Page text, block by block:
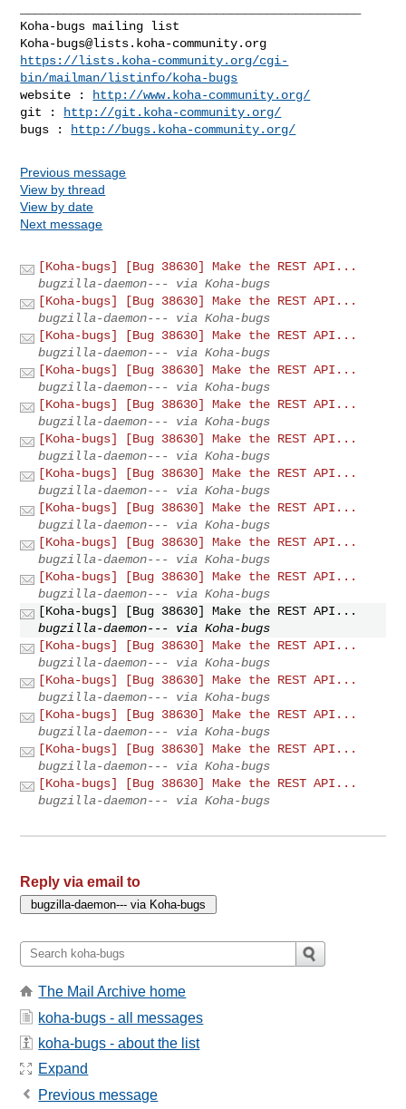
Koha-bugs@lists.koha-community.org
https://lists.koha-community.org/cgi-
bin/mailman/listinfo/koha-bugs
website :
http://www.koha-community.org/
git :
http://git.koha-community.org/
bugs :
http://bugs.koha-community.org/
Previous message
View by thread
View by date
Next message
[Koha-bugs] [Bug 38630] Make the REST API...
bugzilla-daemon--- via Koha-bugs
[Koha-bugs] [Bug 38630] Make the REST API...
bugzilla-daemon--- via Koha-bugs
[Koha-bugs] [Bug 38630] Make the REST API...
bugzilla-daemon--- via Koha-bugs
[Koha-bugs] [Bug 38630] Make the REST API...
bugzilla-daemon--- via Koha-bugs
[Koha-bugs] [Bug 38630] Make the REST API...
bugzilla-daemon--- via Koha-bugs
[Koha-bugs] [Bug 38630] Make the REST API...
bugzilla-daemon--- via Koha-bugs
[Koha-bugs] [Bug 38630] Make the REST API...
bugzilla-daemon--- via Koha-bugs
[Koha-bugs] [Bug 38630] Make the REST API...
bugzilla-daemon--- via Koha-bugs
[Koha-bugs] [Bug 38630] Make the REST API...
bugzilla-daemon--- via Koha-bugs
[Koha-bugs] [Bug 38630] Make the REST API...
bugzilla-daemon--- via Koha-bugs
[Koha-bugs] [Bug 38630] Make the REST API...
bugzilla-daemon--- via Koha-bugs
[Koha-bugs] [Bug 38630] Make the REST API...
bugzilla-daemon--- via Koha-bugs
[Koha-bugs] [Bug 38630] Make the REST API...
bugzilla-daemon--- via Koha-bugs
[Koha-bugs] [Bug 38630] Make the REST API...
bugzilla-daemon--- via Koha-bugs
[Koha-bugs] [Bug 38630] Make the REST API...
bugzilla-daemon--- via Koha-bugs
[Koha-bugs] [Bug 38630] Make the REST API...
bugzilla-daemon--- via Koha-bugs
Reply via email to
The Mail Archive home
koha-bugs - all messages
koha-bugs - about the list
Expand
Previous message